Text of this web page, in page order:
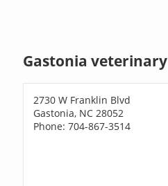
Gastonia veterinary
2730 W Franklin Blvd
Gastonia, NC 28052
Phone: 704-867-3514